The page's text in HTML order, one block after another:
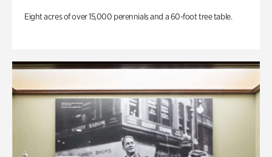
Eight acres of over 15,000 perennials and a 60-foot tree table.